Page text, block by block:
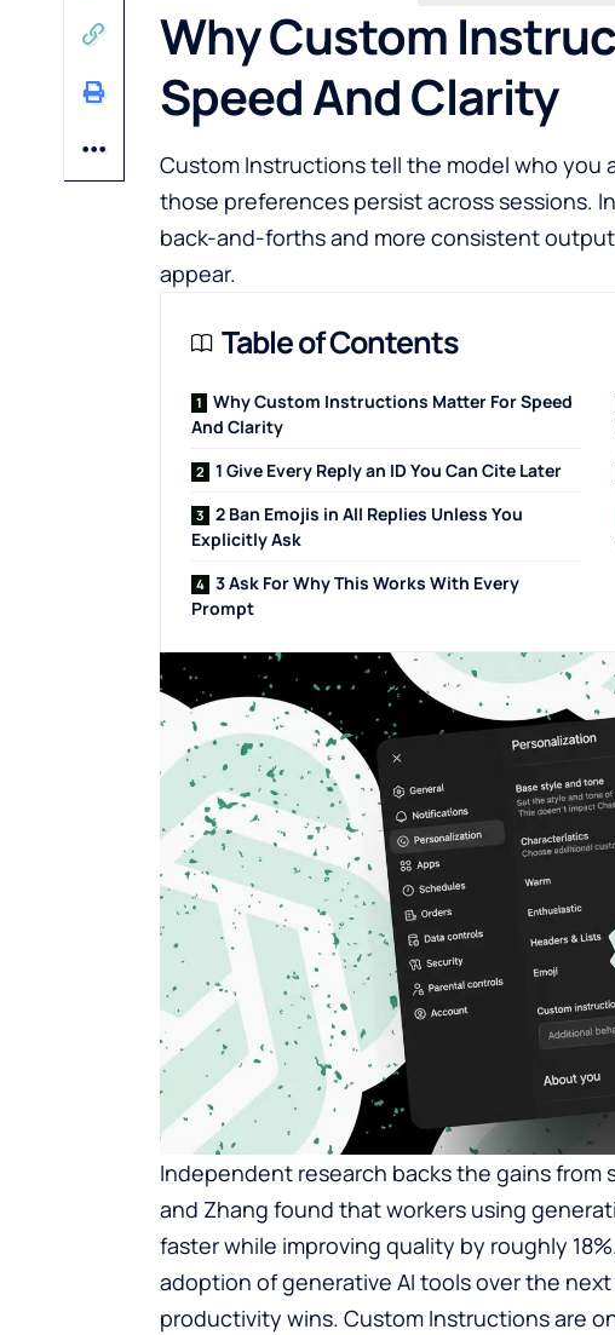
Why Custom
Speed And Clarity
Custom Instructions tell the model who you
those preferences persist across sessions.
back-and-forths and more consistent
appear.
Table of Contents
Why Custom Instructions Matter For Speed
And Clarity
1 Give Every Reply an ID You Can Cite Later
2 Ban Emojis in All Replies Unless You
Explicitly Ask
3 Ask For Why This Works With Every
Prompt
Independent research backs the gains from
and Zhang found that workers using
faster while improving quality by roughly
adoption of generative AI tools over the
productivity wins. Custom Instructions are